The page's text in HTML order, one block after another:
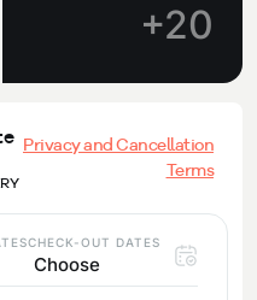
+20
Privacy and Cancellation
Terms
CHECK-OUT DATES
Choose